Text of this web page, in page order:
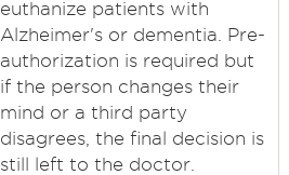
euthanize patients with
Alzheimer's or dementia. Pre-
authorization is required but
if the person changes their
mind or a third party
disagrees, the final decision is
still left to the doctor.